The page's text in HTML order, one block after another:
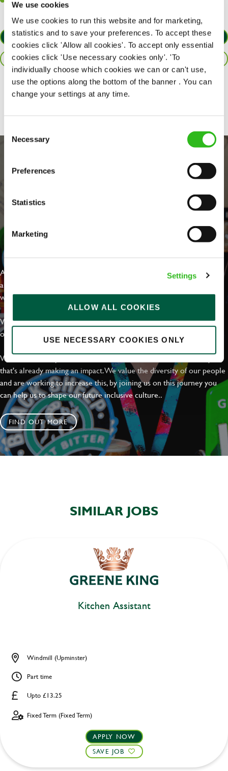
We use cookies
We use cookies to run this website and for marketing,
statistics and to save your preferences. To accept these
cookies click 'Allow all cookies'. To accept only essential
cookies click 'Use necessary cookies only'. 'To
individually choose which cookies we can or can't use,
use the options along the bottom of the banner . You can
change your settings at any time.
Selection
Necessary
Preferences
Statistics
Marketing
Settings
ALLOW ALL COOKIES
USE NECESSARY COOKIES ONLY
APPLY NOW
SAVE JOB
Share :
At Greene King we're setting the bar for Inclusion & Diversity. We
are on a journey towards Everyday Inclusion where everyone feels
welcome, can thrive and truly belong.
With external commitments like the Valuable 500, our Calling Time
on Racism manifesto and community partnerships.
We have a clear plan based on education, awareness and activity
that's already making an impact. We value the diversity of our people
and are working to increase this, by joining us on this journey you
can help us to shape our future inclusive culture..
FIND OUT MORE
SIMILAR JOBS
Kitchen Assistant
Upto £13.25
Windmill (Upminster)
Part time
Fixed Term (Fixed Term)
APPLY NOW
SAVE JOB